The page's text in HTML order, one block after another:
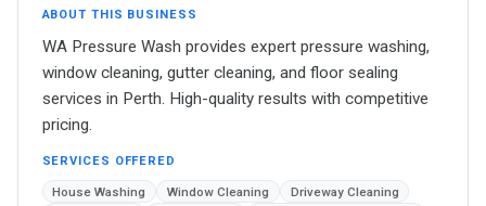
ABOUT THIS BUSINESS
WA Pressure Wash provides expert pressure washing,
window cleaning, gutter cleaning, and floor sealing
services in Perth. High-quality results with competitive
pricing.
SERVICES OFFERED
House Washing Window Cleaning
Driveway Cleaning